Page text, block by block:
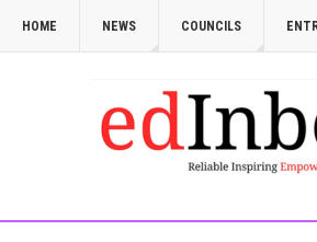
HOME NEWS COUNCILS